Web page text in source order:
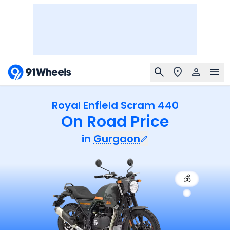
Royal Enfield Scram 440
On Road Price
in Gurgaon
💰